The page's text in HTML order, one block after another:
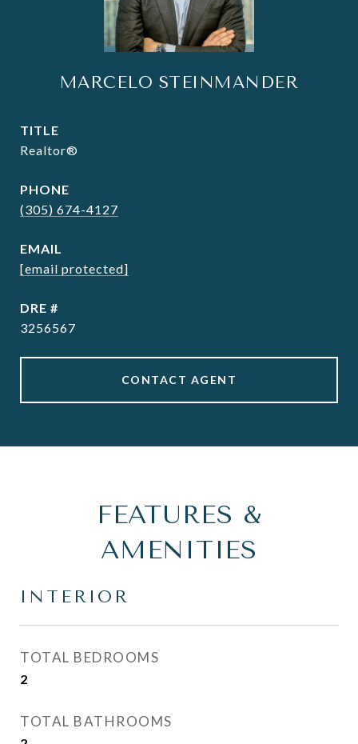
MARCELO STEINMANDER
TITLE
Realtor®
PHONE
(305) 674-4127
EMAIL
[email protected]
DRE #
3256567
CONTACT AGENT
FEATURES &
AMENITIES
INTERIOR
TOTAL BEDROOMS
2
TOTAL BATHROOMS